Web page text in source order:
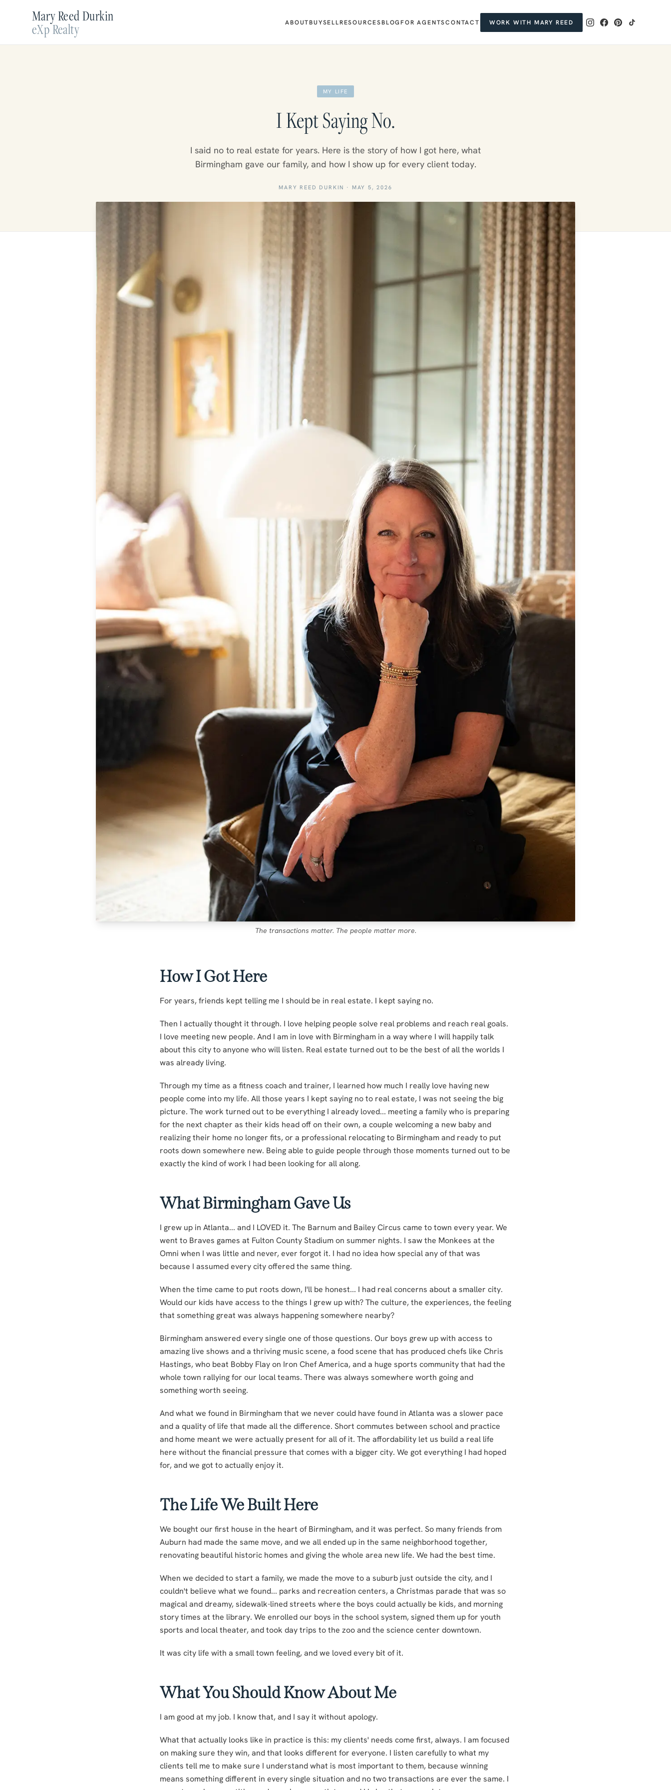
Mary Reed Durkin
eXp Realty ABOUTBUYSELLRESOURCESBLOGFOR AGENTSCONTACT WORK WITH MARY REED
MY LIFE
I Kept Saying No.
I said no to real estate for years. Here is the story of how I got here, what
Birmingham gave our family, and how I show up for every client today.
MARY REED DURKIN · MAY 5, 2026
The transactions matter. The people matter more.
How I Got Here
For years, friends kept telling me I should be in real estate. I kept saying no.
Then I actually thought it through. I love helping people solve real problems and reach real goals.
I love meeting new people. And I am in love with Birmingham in a way where I will happily talk
about this city to anyone who will listen. Real estate turned out to be the best of all the worlds I
was already living.
Through my time as a fitness coach and trainer, I learned how much I really love having new
people come into my life. All those years I kept saying no to real estate, I was not seeing the big
picture. The work turned out to be everything I already loved... meeting a family who is preparing
for the next chapter as their kids head off on their own, a couple welcoming a new baby and
realizing their home no longer fits, or a professional relocating to Birmingham and ready to put
roots down somewhere new. Being able to guide people through those moments turned out to be
exactly the kind of work I had been looking for all along.
What Birmingham Gave Us
I grew up in Atlanta... and I LOVED it. The Barnum and Bailey Circus came to town every year. We
went to Braves games at Fulton County Stadium on summer nights. I saw the Monkees at the
Omni when I was little and never, ever forgot it. I had no idea how special any of that was
because I assumed every city offered the same thing.
When the time came to put roots down, I'll be honest... I had real concerns about a smaller city.
Would our kids have access to the things I grew up with? The culture, the experiences, the feeling
that something great was always happening somewhere nearby?
Birmingham answered every single one of those questions. Our boys grew up with access to
amazing live shows and a thriving music scene, a food scene that has produced chefs like Chris
Hastings, who beat Bobby Flay on Iron Chef America, and a huge sports community that had the
whole town rallying for our local teams. There was always somewhere worth going and
something worth seeing.
And what we found in Birmingham that we never could have found in Atlanta was a slower pace
and a quality of life that made all the difference. Short commutes between school and practice
and home meant we were actually present for all of it. The affordability let us build a real life
here without the financial pressure that comes with a bigger city. We got everything I had hoped
for, and we got to actually enjoy it.
The Life We Built Here
We bought our first house in the heart of Birmingham, and it was perfect. So many friends from
Auburn had made the same move, and we all ended up in the same neighborhood together,
renovating beautiful historic homes and giving the whole area new life. We had the best time.
When we decided to start a family, we made the move to a suburb just outside the city, and I
couldn't believe what we found... parks and recreation centers, a Christmas parade that was so
magical and dreamy, sidewalk-lined streets where the boys could actually be kids, and morning
story times at the library. We enrolled our boys in the school system, signed them up for youth
sports and local theater, and took day trips to the zoo and the science center downtown.
It was city life with a small town feeling, and we loved every bit of it.
What You Should Know About Me
I am good at my job. I know that, and I say it without apology.
What that actually looks like in practice is this: my clients' needs come first, always. I am focused
on making sure they win, and that looks different for everyone. I listen carefully to what my
clients tell me to make sure I understand what is most important to them, because winning
means something different in every single situation and no two transactions are ever the same. I